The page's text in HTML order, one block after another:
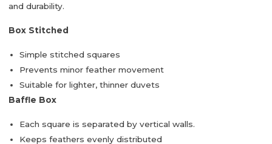
and durability.
Box Stitched
Simple stitched squares
Prevents minor feather movement
Suitable for lighter, thinner duvets
Baffle Box
Each square is separated by vertical walls.
Keeps feathers evenly distributed